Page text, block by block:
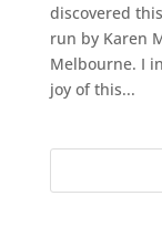
discovered
run by Karen
Melbourne. I
joy of this...